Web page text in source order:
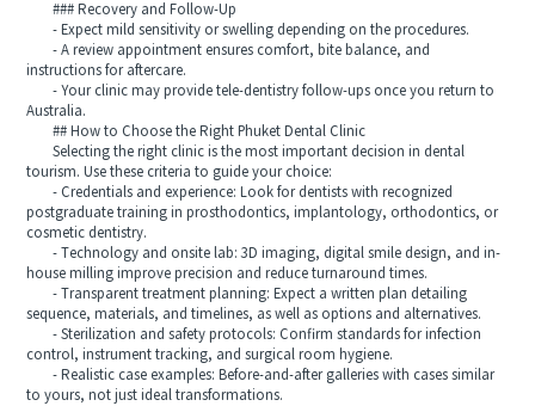
### Recovery and Follow-Up
- Expect mild sensitivity or swelling depending on the procedures.
- A review appointment ensures comfort, bite balance, and
instructions for aftercare.
- Your clinic may provide tele-dentistry follow-ups once you return to
Australia.
## How to Choose the Right Phuket Dental Clinic
Selecting the right clinic is the most important decision in dental
tourism. Use these criteria to guide your choice:
- Credentials and experience: Look for dentists with recognized
postgraduate training in prosthodontics, implantology, orthodontics, or
cosmetic dentistry.
- Technology and onsite lab: 3D imaging, digital smile design, and in-
house milling improve precision and reduce turnaround times.
- Transparent treatment planning: Expect a written plan detailing
sequence, materials, and timelines, as well as options and alternatives.
- Sterilization and safety protocols: Confirm standards for infection
control, instrument tracking, and surgical room hygiene.
- Realistic case examples: Before-and-after galleries with cases similar
to yours, not just ideal transformations.